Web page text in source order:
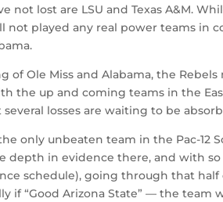
not lost are LSU and Texas A&M.
not played any real power teams in
of Ole Miss and Alabama, the
the up and coming teams in the
several losses are waiting to be
only unbeaten team in the Pac-12
depth in evidence there, and with
schedule), going through that
if “Good Arizona State” — the team